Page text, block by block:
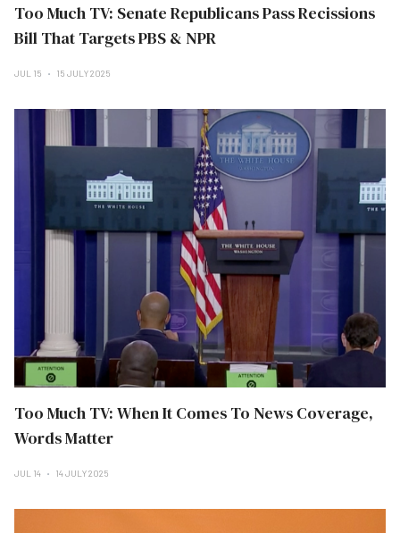
Too Much TV: Senate Republicans Pass Recissions
Bill That Targets PBS & NPR
JUL 15 15 JULY 2025
Too Much TV: When It Comes To News Coverage,
Words Matter
JUL 14 14 JULY 2025